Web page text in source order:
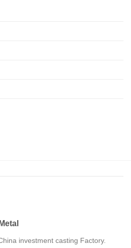
investment casting Factory.